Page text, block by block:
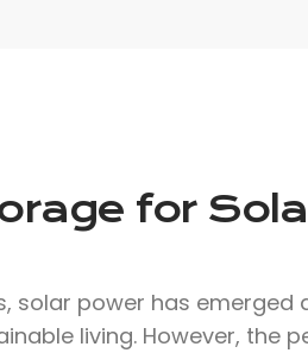
for
solar power has emerged
living. However, the